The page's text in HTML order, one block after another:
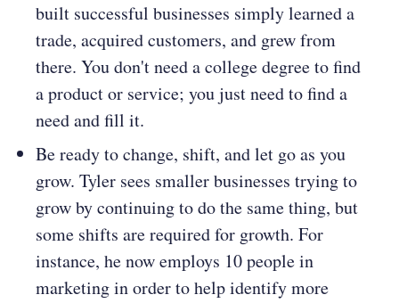
built successful businesses simply learned a
trade, acquired customers, and grew from
there. You don't need a college degree to find
a product or service; you just need to find a
need and fill it.
Be ready to change, shift, and let go as you
grow. Tyler sees smaller businesses trying to
grow by continuing to do the same thing, but
some shifts are required for growth. For
instance, he now employs 10 people in
marketing in order to help identify more